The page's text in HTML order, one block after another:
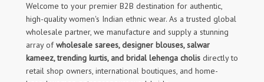
Welcome to your premier B2B destination for authentic,
high-quality women's Indian ethnic wear. As a trusted global
wholesale partner, we manufacture and supply a stunning
array ofwholesale sarees, designer blouses, salwar
kameez, trending kurtis, and bridal lehenga cholis directly to
retail shop owners, international boutiques, and home-